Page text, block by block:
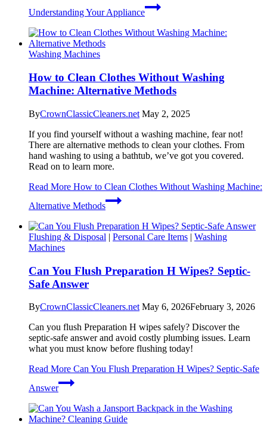
Understanding Your Appliance
Washing Machines
How to Clean Clothes Without Washing
Machine: Alternative Methods
ByCrownClassicCleaners.net May 2, 2025
If you find yourself without a washing machine, fear not!
There are alternative methods to clean your clothes. From
hand washing to using a bathtub, we’ve got you covered.
Read on to learn more.
Read More How to Clean Clothes Without Washing Machine:
Alternative Methods
Flushing & Disposal | Personal Care Items | Washing
Machines
Can You Flush Preparation H Wipes? Septic-
Safe Answer
ByCrownClassicCleaners.net May 6, 2026February 3, 2026
Can you flush Preparation H wipes safely? Discover the
septic-safe answer and avoid costly plumbing issues. Learn
what you must know before flushing today!
Read More Can You Flush Preparation H Wipes? Septic-Safe
Answer